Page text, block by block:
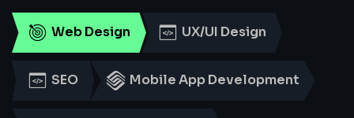
Web Design UX/UI Design
SEO Mobile App Development